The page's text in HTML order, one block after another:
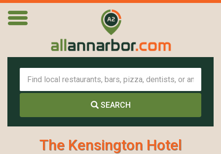
SEARCH
The Kensington Hotel